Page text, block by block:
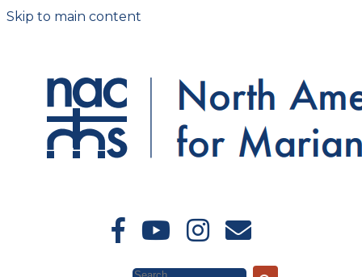
Skip to main content